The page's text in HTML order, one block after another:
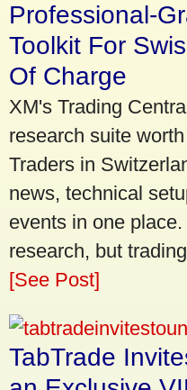
Professional-
Toolkit For
Of Charge
XM's Trading
research suite
Traders in
news, technical
events in one
research, but
[See Post]
TabTrade